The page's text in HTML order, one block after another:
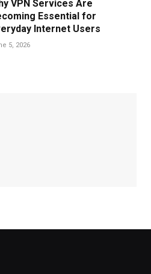
VPN Services Are
Essential for
Internet Users
5, 2026